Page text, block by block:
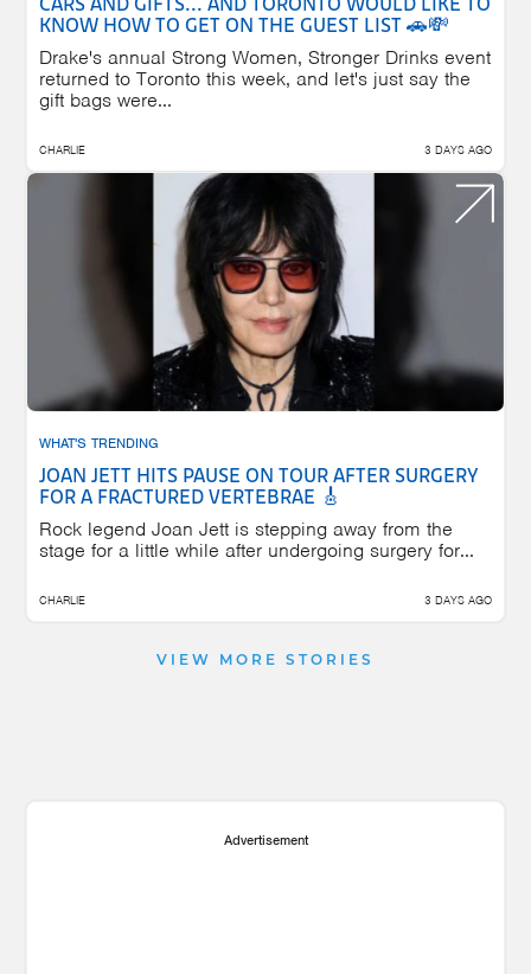
CARS AND GIFTS... AND TORONTO WOULD LIKE TO
KNOW HOW TO GET ON THE GUEST LIST 🚗💸
Drake's annual Strong Women, Stronger Drinks event
returned to Toronto this week, and let's just say the
gift bags were...
CHARLIE 3 DAYS AGO
WHAT'S TRENDING
JOAN JETT HITS PAUSE ON TOUR AFTER SURGERY
FOR A FRACTURED VERTEBRAE 🎸
Rock legend Joan Jett is stepping away from the
stage for a little while after undergoing surgery for...
CHARLIE 3 DAYS AGO
VIEW MORE STORIES
Advertisement